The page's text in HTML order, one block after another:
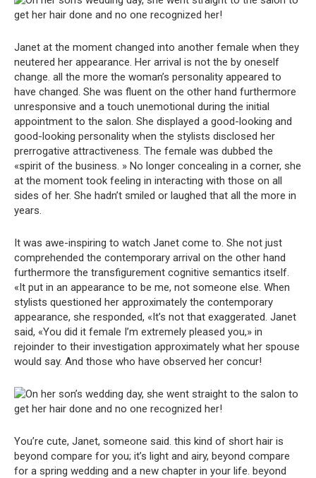
Janet at the moment changed into another female when they
neutered her appearance. Her arrival is not the by oneself
change. all the more the woman’s personality appeared to
have changed. She was fluent on the other hand furthermore
unresponsive and a touch unemotional during the initial
appointment to the salon. She displayed a good-looking and
good-looking personality when the stylists disclosed her
prerrogative attractiveness. The female was dubbed the
«spirit of the business. » No longer concealing in a corner, she
at the moment took feeling in interacting with those on all
sides of her. She hadn’t smiled or laughed that all the more in
years.
It was awe-inspiring to watch Janet come to. She not just
comprehended the contemporary arrival on the other hand
furthermore the transfigurement cognitive semantics itself.
«It put in an appearance to be me, not someone else. When
stylists questioned her approximately the contemporary
appearance, she responded, «It’s not that exaggerated. Janet
said, «You did it female I’m extremely pleased you,» in
rejoinder to their investigation approximately what her spouse
would say. And those who have observed her concur!
You’re cute, Janet, someone said. this kind of short hair is
beyond compare for you; it’s light and airy, beyond compare
for a spring wedding and a new chapter in your life. beyond